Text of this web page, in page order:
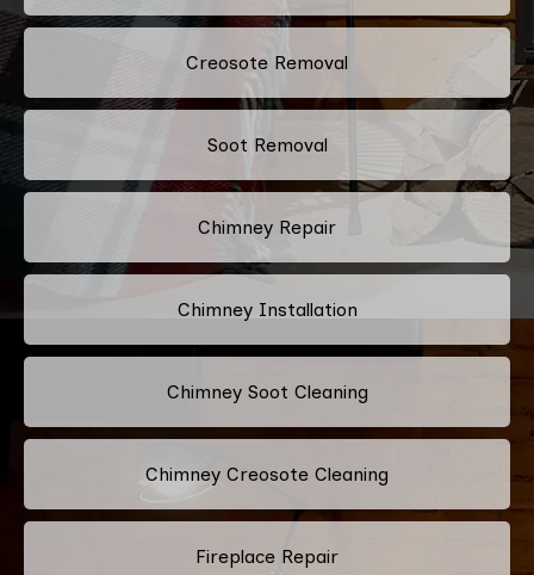
Creosote Removal
Soot Removal
Chimney Repair
Chimney Installation
Chimney Soot Cleaning
Chimney Creosote Cleaning
Fireplace Repair